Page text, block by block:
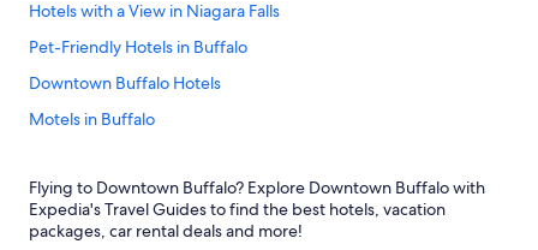
Hotels with a View in Niagara Falls
Pet-Friendly Hotels in Buffalo
Downtown Buffalo Hotels
Motels in Buffalo
Cheektowaga Hotels
Hotels near KeyBank Center
Flying to Downtown Buffalo? Explore Downtown Buffalo with
Expedia's Travel Guides to find the best hotels, vacation
packages, car rental deals and more!